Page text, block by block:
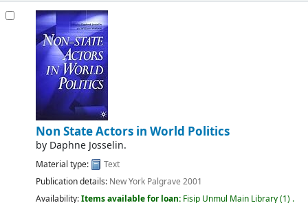
Non State Actors in World Politics
by Daphne Josselin.
Material type:
Text
Publication details: New York Palgrave 2001
Availability:Items available for loan: Fisip Unmul Main Library(1) .